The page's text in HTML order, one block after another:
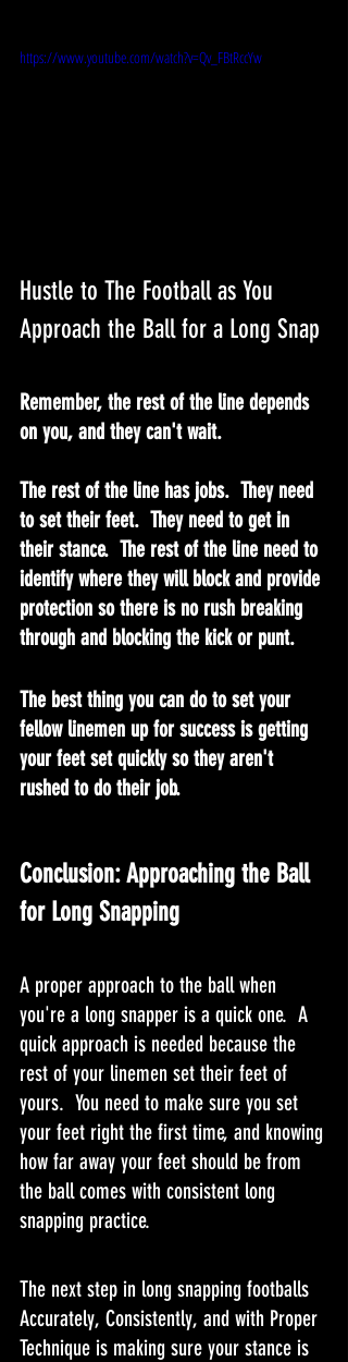
https://www.youtube.com/watch?v=Qv_FBtRccYw
Hustle to The Football as You
Approach the Ball for a Long Snap
Remember, the rest of the line depends
on you, and they can't wait.
The rest of the line has jobs.  They need
to set their feet.  They need to get in
their stance.  The rest of the line need to
identify where they will block and provide
protection so there is no rush breaking
through and blocking the kick or punt.
The best thing you can do to set your
fellow linemen up for success is getting
your feet set quickly so they aren't
rushed to do their job.
Conclusion: Approaching the Ball
for Long Snapping
A proper approach to the ball when
you're a long snapper is a quick one.  A
quick approach is needed because the
rest of your linemen set their feet of
yours.  You need to make sure you set
your feet right the first time, and knowing
how far away your feet should be from
the ball comes with consistent long
snapping practice.
The next step in long snapping footballs
Accurately, Consistently, and with Proper
Technique is making sure your stance is